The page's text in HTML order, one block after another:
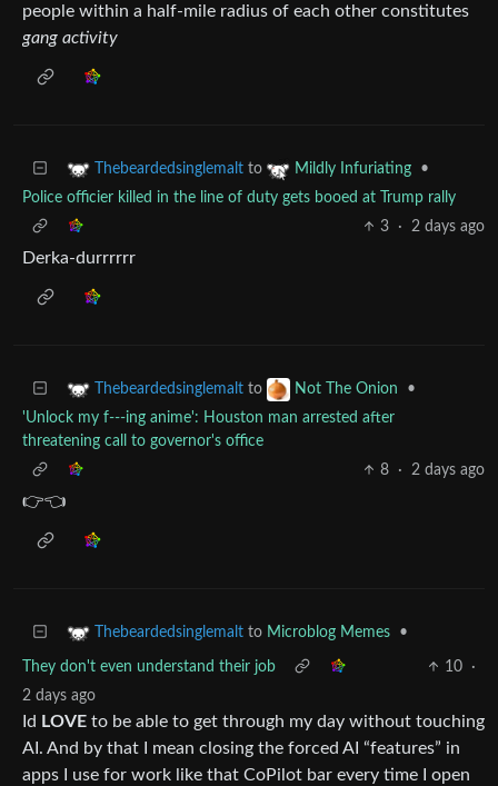
people within a half-mile radius of each other constitutes
gang activity
Thebeardedsinglemalt to Mildly Infuriating
•
Police officier killed in the line of duty gets booed at Trump rally
3
· 2 days ago
Derka-durrrrrr
Thebeardedsinglemalt to Not The Onion
•
'Unlock my f---ing anime': Houston man arrested after
threatening call to governor's office
8
· 2 days ago
👉👈
Thebeardedsinglemalt to Microblog Memes •
They don't even understand their job 10
·
2 days ago
Id LOVE to be able to get through my day without touching
AI. And by that I mean closing the forced AI “features” in
apps I use for work like that CoPilot bar every time I open